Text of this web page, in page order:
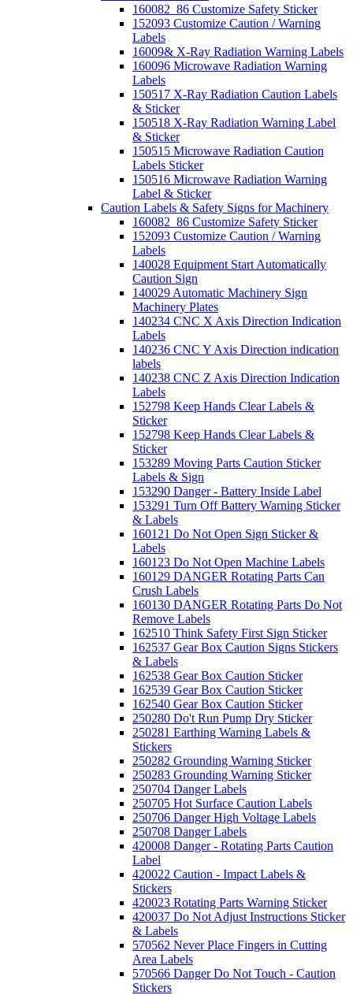
160082_86 Customize Safety Sticker
152093 Customize Caution / Warning
Labels
16009& X-Ray Radiation Warning Labels
160096 Microwave Radiation Warning
Labels
150517 X-Ray Radiation Caution Labels
& Sticker
150518 X-Ray Radiation Warning Label
& Sticker
150515 Microwave Radiation Caution
Labels Sticker
150516 Microwave Radiation Warning
Label & Sticker
Caution Labels & Safety Signs for Machinery
160082_86 Customize Safety Sticker
152093 Customize Caution / Warning
Labels
140028 Equipment Start Automatically
Caution Sign
140029 Automatic Machinery Sign
Machinery Plates
140234 CNC X Axis Direction Indication
Labels
140236 CNC Y Axis Direction indication
labels
140238 CNC Z Axis Direction Indication
Labels
152798 Keep Hands Clear Labels &
Sticker
152798 Keep Hands Clear Labels &
Sticker
153289 Moving Parts Caution Sticker
Labels & Sign
153290 Danger - Battery Inside Label
153291 Turn Off Battery Warning Sticker
& Labels
160121 Do Not Open Sign Sticker &
Labels
160123 Do Not Open Machine Labels
160129 DANGER Rotating Parts Can
Crush Labels
160130 DANGER Rotating Parts Do Not
Remove Labels
162510 Think Safety First Sign Sticker
162537 Gear Box Caution Signs Stickers
& Labels
162538 Gear Box Caution Sticker
162539 Gear Box Caution Sticker
162540 Gear Box Caution Sticker
250280 Do't Run Pump Dry Sticker
250281 Earthing Warning Labels &
Stickers
250282 Grounding Warning Sticker
250283 Grounding Warning Sticker
250704 Danger Labels
250705 Hot Surface Caution Labels
250706 Danger High Voltage Labels
250708 Danger Labels
420008 Danger - Rotating Parts Caution
Label
420022 Caution - Impact Labels &
Stickers
420023 Rotating Parts Warning Sticker
420037 Do Not Adjust Instructions Sticker
& Labels
570562 Never Place Fingers in Cutting
Area Labels
570566 Danger Do Not Touch - Caution
Stickers